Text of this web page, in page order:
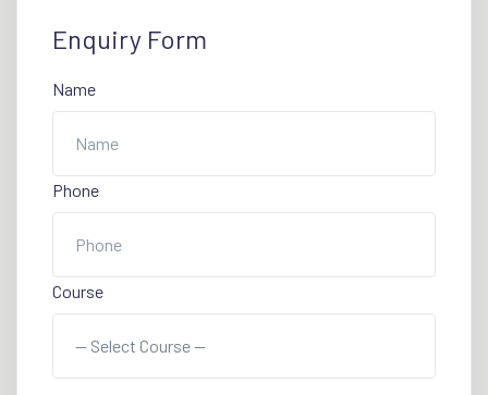
Enquiry Form
Name
Phone
Course